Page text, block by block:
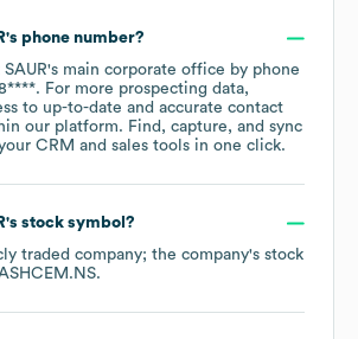
's phone number?
SAUR's main corporate office by phone
. For more prospecting data,
to up-to-date and accurate contact
our platform. Find, capture, and sync
CRM and sales tools in one click.
's stock symbol?
traded company; the company's stock
.